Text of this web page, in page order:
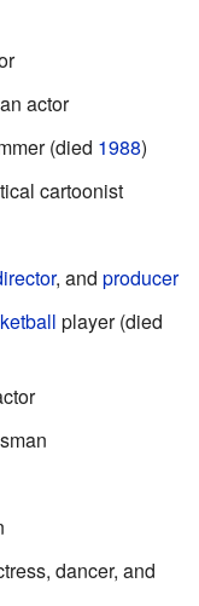
actor
(died 1988)
cartoonist
, and producer
player (died
dancer, and